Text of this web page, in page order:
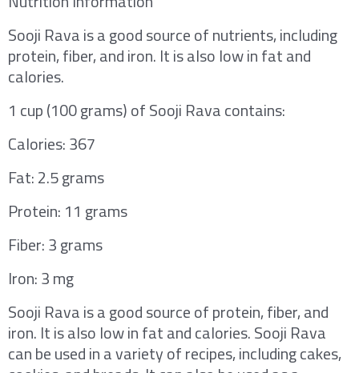
Sooji Rava is a good source of nutrients, including
protein, fiber, and iron. It is also low in fat and
calories.
1 cup (100 grams) of Sooji Rava contains:
Calories: 367
Fat: 2.5 grams
Protein: 11 grams
Fiber: 3 grams
Iron: 3 mg
Sooji Rava is a good source of protein, fiber, and
iron. It is also low in fat and calories. Sooji Rava
can be used in a variety of recipes, including cakes,